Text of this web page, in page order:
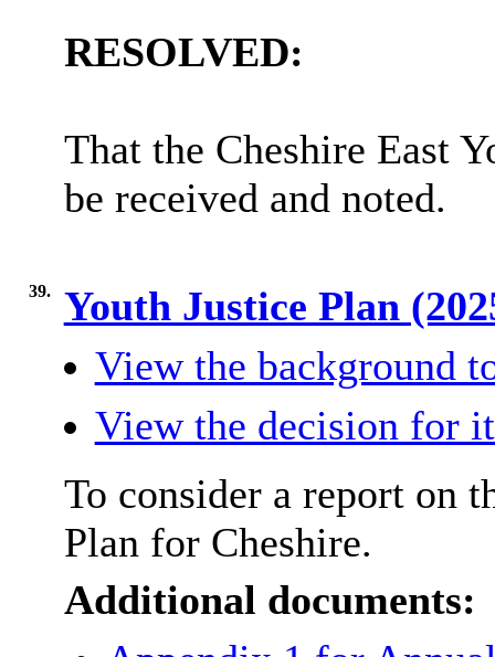
RESOLVED:
That the Cheshire East
be received and noted.
39.
Youth Justice Plan
View the background
View the decision for
To consider a report on
Plan for Cheshire.
Additional documents: